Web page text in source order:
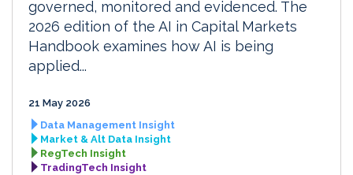
governed, monitored and evidenced. The
2026 edition of the AI in Capital Markets
Handbook examines how AI is being
applied...
21 May 2026
Data Management Insight
Market & Alt Data Insight
RegTech Insight
TradingTech Insight